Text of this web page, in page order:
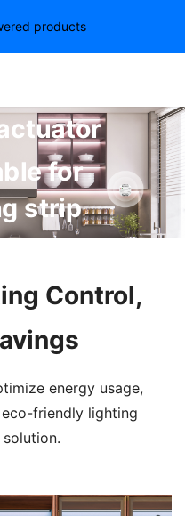
for
strip
Control,
energy usage,
friendly lighting
products